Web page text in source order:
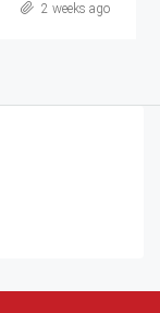
2 weeks ago